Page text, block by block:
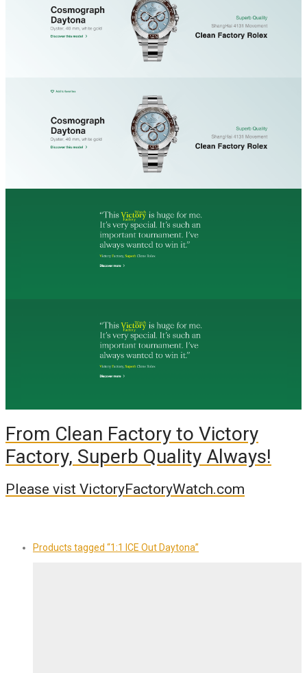
From Clean Factory to Victory
Factory, Superb Quality Always!
Please vist VictoryFactoryWatch.com
Products tagged “1:1 ICE Out Daytona”